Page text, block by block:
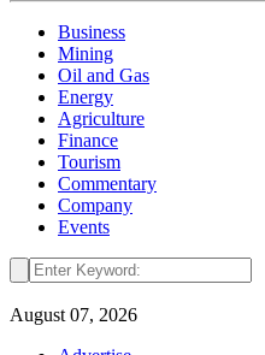
Business
Mining
Oil and Gas
Energy
Agriculture
Finance
Tourism
Commentary
Company
Events
August 07, 2026